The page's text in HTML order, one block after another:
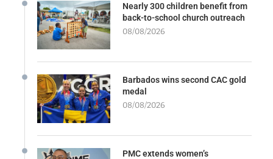
Nearly 300 children benefit from
back-to-school church outreach
08/08/2026
Barbados wins second CAC gold
medal
08/08/2026
PMC extends women’s